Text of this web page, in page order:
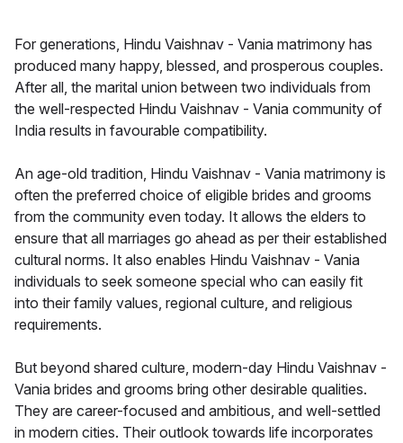
For generations, Hindu Vaishnav - Vania matrimony has
produced many happy, blessed, and prosperous couples.
After all, the marital union between two individuals from
the well-respected Hindu Vaishnav - Vania community of
India results in favourable compatibility.
An age-old tradition, Hindu Vaishnav - Vania matrimony is
often the preferred choice of eligible brides and grooms
from the community even today. It allows the elders to
ensure that all marriages go ahead as per their established
cultural norms. It also enables Hindu Vaishnav - Vania
individuals to seek someone special who can easily fit
into their family values, regional culture, and religious
requirements.
But beyond shared culture, modern-day Hindu Vaishnav -
Vania brides and grooms bring other desirable qualities.
They are career-focused and ambitious, and well-settled
in modern cities. Their outlook towards life incorporates